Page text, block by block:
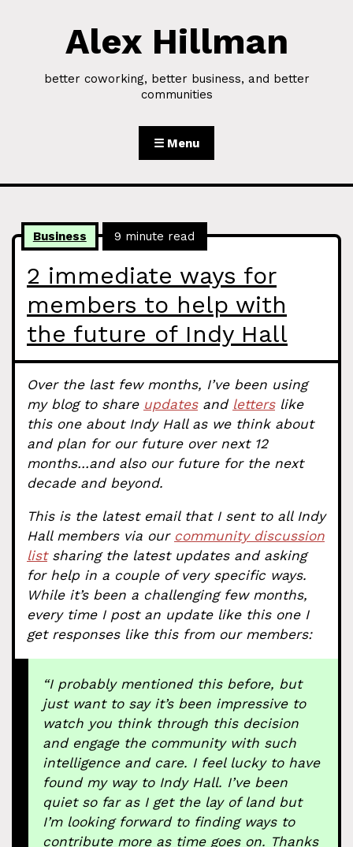
Skip to ContentAlex Hillman
better coworking, better business, and better
communities
☰ Menu
2 immediate ways for
members to help with
the future of Indy Hall
Business 9 minute read
Over the last few months, I’ve been using
my blog to share updatesand letterslike
this one about Indy Hall as we think about
and plan for our future over next 12
months…and also our future for the next
decade and beyond.
This is the latest email that I sent to all Indy
Hall members via our community discussion
listsharing the latest updates and asking
for help in a couple of very specific ways.
While it’s been a challenging few months,
every time I post an update like this one I
get responses like this from our members:
“I probably mentioned this before, but
just want to say it’s been impressive to
watch you think through this decision
and engage the community with such
intelligence and care. I feel lucky to have
found my way to Indy Hall. I’ve been
quiet so far as I get the lay of land but
I’m looking forward to finding ways to
contribute more as time goes on. Thanks